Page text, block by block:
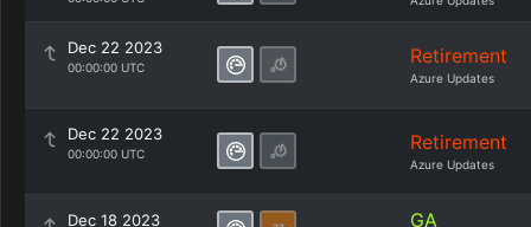
Dec 22 2023
00:00:00 UTC Retirement
Azure Updates
Dec 22 2023
00:00:00 UTC Retirement
Azure Updates
Dec 18 2023 GA